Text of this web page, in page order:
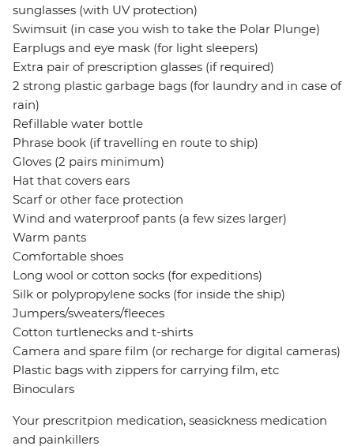
sunglasses (with UV protection)
Swimsuit (in case you wish to take the Polar Plunge)
Earplugs and eye mask (for light sleepers)
Extra pair of prescription glasses (if required)
2 strong plastic garbage bags (for laundry and in case of
rain)
Refillable water bottle
Phrase book (if travelling en route to ship)
Gloves (2 pairs minimum)
Hat that covers ears
Scarf or other face protection
Wind and waterproof pants (a few sizes larger)
Warm pants
Comfortable shoes
Long wool or cotton socks (for expeditions)
Silk or polypropylene socks (for inside the ship)
Jumpers/sweaters/fleeces
Cotton turtlenecks and t-shirts
Camera and spare film (or recharge for digital cameras)
Plastic bags with zippers for carrying film, etc
Binoculars
Your prescritpion medication, seasickness medication
and painkillers